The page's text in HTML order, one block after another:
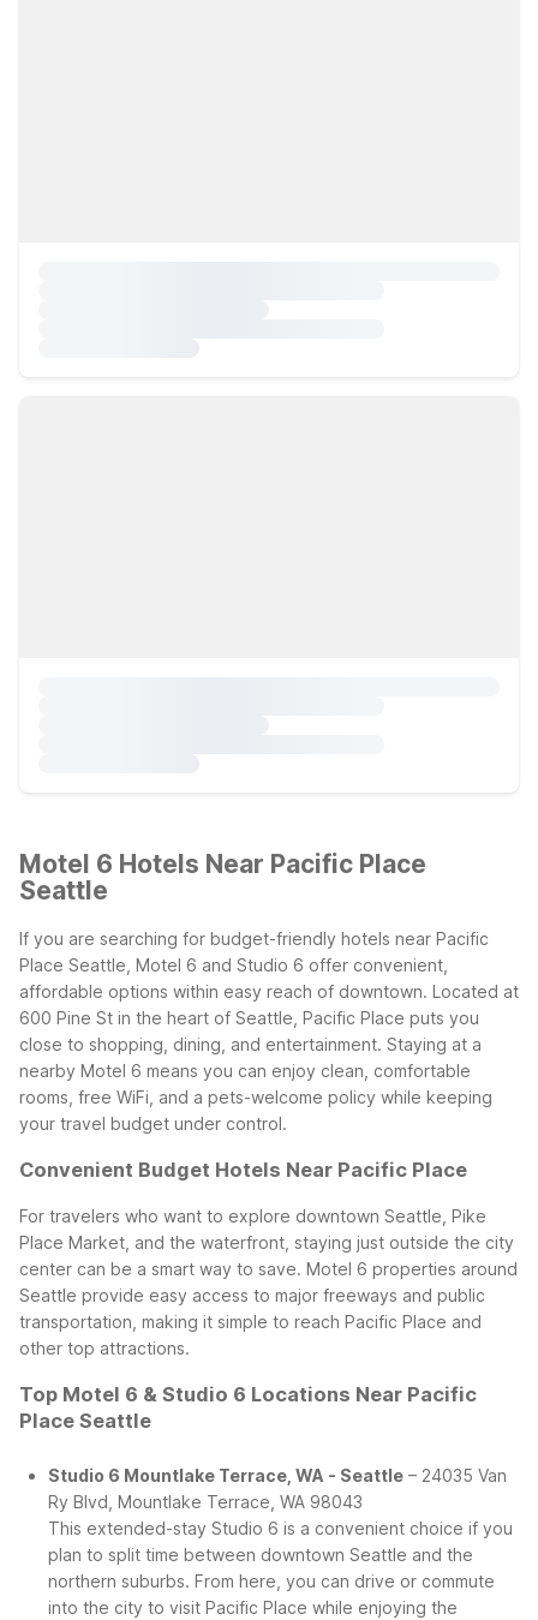
Motel 6 Hotels Near Pacific Place
Seattle
If you are searching for budget-friendly hotels near Pacific
Place Seattle, Motel 6 and Studio 6 offer convenient,
affordable options within easy reach of downtown. Located at
600 Pine St in the heart of Seattle, Pacific Place puts you
close to shopping, dining, and entertainment. Staying at a
nearby Motel 6 means you can enjoy clean, comfortable
rooms, free WiFi, and a pets-welcome policy while keeping
your travel budget under control.
Convenient Budget Hotels Near Pacific Place
For travelers who want to explore downtown Seattle, Pike
Place Market, and the waterfront, staying just outside the city
center can be a smart way to save. Motel 6 properties around
Seattle provide easy access to major freeways and public
transportation, making it simple to reach Pacific Place and
other top attractions.
Top Motel 6 & Studio 6 Locations Near Pacific
Place Seattle
Studio 6 Mountlake Terrace, WA - Seattle – 24035 Van
Ry Blvd, Mountlake Terrace, WA 98043
This extended-stay Studio 6 is a convenient choice if you
plan to split time between downtown Seattle and the
northern suburbs. From here, you can drive or commute
into the city to visit Pacific Place while enjoying the